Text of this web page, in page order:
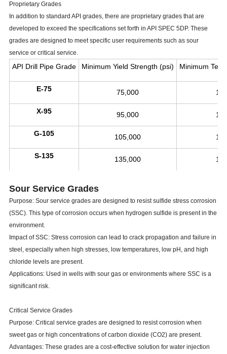
Proprietary Grades
In addition to standard API grades, there are proprietary grades that are
developed to exceed the specifications set forth in API SPEC 5DP. These
grades are designed to meet specific user requirements such as sour
service or critical service.
API Drill Pipe Grade Minimum Yield Strength (psi) Minimum
E-75 75,000
X-95 95,000
G-105 105,000
S-135 135,000
Sour Service Grades
Purpose: Sour service grades are designed to resist sulfide stress corrosion
(SSC). This type of corrosion occurs when hydrogen sulfide is present in the
environment.
Impact of SSC: Stress corrosion can lead to crack propagation and failure in
steel, especially when high stresses, low temperatures, low pH, and high
chloride levels are present.
Applications: Used in wells with sour gas or environments where SSC is a
significant risk.
Critical Service Grades
Purpose: Critical service grades are designed to resist corrosion when
sweet gas or high concentrations of carbon dioxide (CO2) are present.
Advantages: These grades are a cost-effective solution for water injection